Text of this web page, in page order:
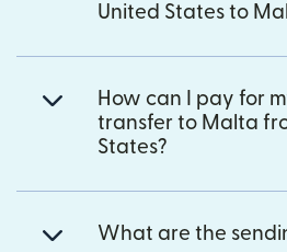
United States to
How can I pay for
transfer to Malta
States?
What are the